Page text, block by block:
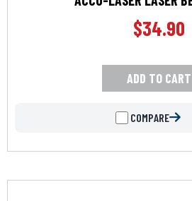
$34.90
ADD TO CART
COMPARE